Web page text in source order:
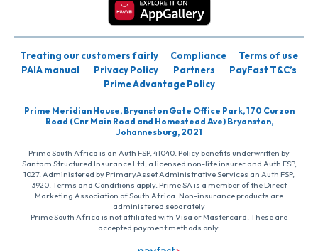
Treating our customers fairly Compliance
Terms of use
PAIA manual
Privacy Policy Partners
PayFast T&C’s
Prime Advantage Policy
Prime Meridian House, Bryanston Gate Office Park, 170 Curzon
Road (Cnr Main Road and Homestead Ave) Bryanston,
Johannesburg, 2021
Prime South Africa is an Auth FSP, 41040. Policy benefits underwritten by
Santam Structured Insurance Ltd, a licensed non-life insurer and Auth FSP,
1027. Administered by PrimaryAsset Administrative Services an Auth FSP,
3920. Terms and Conditions apply. Prime SA is a member of the Direct
Marketing Association of South Africa. Non-insurance products are
administered separately
Prime South Africa is not affiliated with Visa or Mastercard. These are
accepted payment methods only.